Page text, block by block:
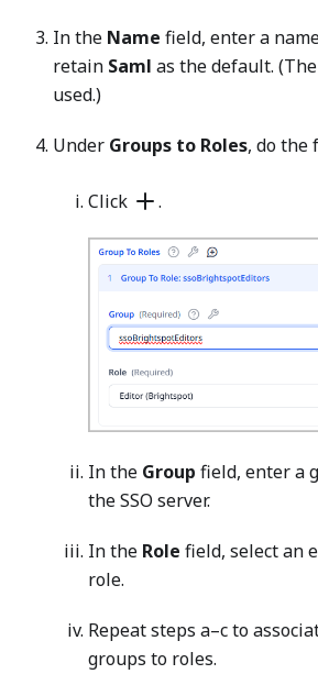
In the Name field, enter a
retain Saml as the default. (The
used.)
Under Groups to Roles, do the
Click .
In the Group field, enter a
the SSO server.
In the Role field, select an
role.
Repeat steps a–c to
groups to roles.